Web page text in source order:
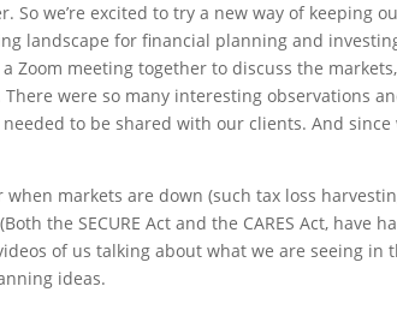
we’re excited to try a new way of keeping
landscape for financial planning and
Zoom meeting together to discuss the markets,
were so many interesting observations
to be shared with our clients. And since
markets are down (such tax loss
the SECURE Act and the CARES Act, have
of us talking about what we are seeing in
ideas.